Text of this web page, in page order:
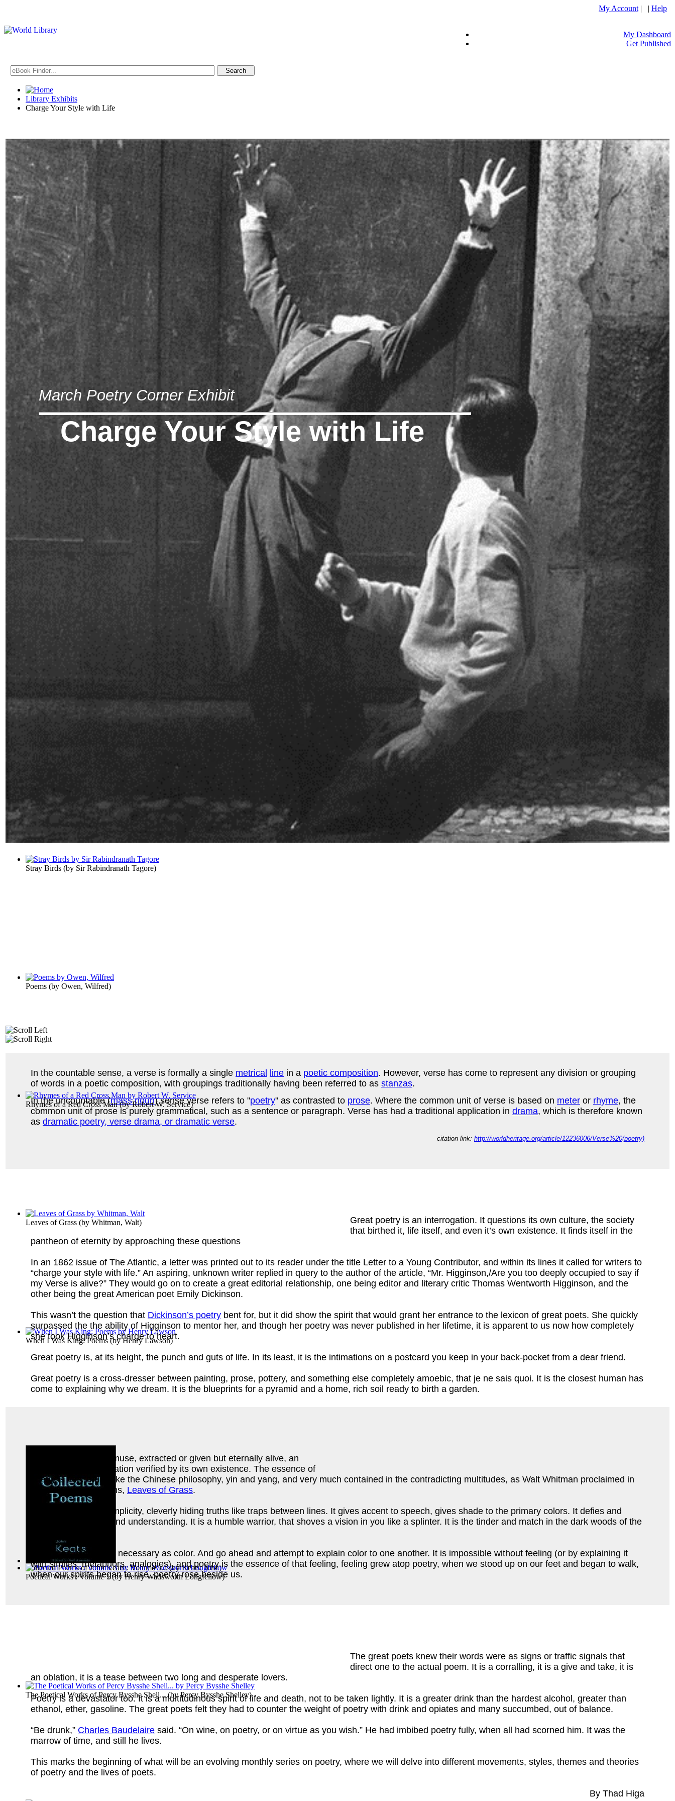
My Account | | Help
My Dashboard
Get Published
Library Exhibits
Charge Your Style with Life
March Poetry Corner Exhibit
Charge Your Style with Life
Stray Birds (by Sir Rabindranath Tagore)
Poems (by Owen, Wilfred)
Rhymes of a Red Cross Man(byRobert W. Service)
Leaves of Grass (by Whitman, Walt)
When I Was King: Poems(byHenry Lawson)
Collected Poems of John Keats : Volume 5...(byKeats, John)
Poetical Works : Volume 1(by Henry Wadsworth Longfellow)
The Poetical Works of Percy Bysshe Shell...(byPercy Bysshe Shelley)
In the countable sense, a verse is formally a single metrical line in a poetic composition. However, verse has come to represent any division or grouping
of words in a poetic composition, with groupings traditionally having been referred to as stanzas.
In the uncountable (mass noun) sense verse refers to "poetry" as contrasted to prose. Where the common unit of verse is based on meter or rhyme, the
common unit of prose is purely grammatical, such as a sentence or paragraph. Verse has had a traditional application in drama, which is therefore known
as dramatic poetry, verse drama, or dramatic verse.
citation link: http://worldheritage.org/article/12236006/Verse%20(poetry)
Great poetry is an interrogation. It questions its own culture, the society
that birthed it, life itself, and even it’s own existence. It finds itself in the
pantheon of eternity by approaching these questions
In an 1862 issue of The Atlantic, a letter was printed out to its reader under the title Letter to a Young Contributor, and within its lines it called for writers to
“charge your style with life.” An aspiring, unknown writer replied in query to the author of the article, “Mr. Higginson,/Are you too deeply occupied to say if
my Verse is alive?” They would go on to create a great editorial relationship, one being editor and literary critic Thomas Wentworth Higginson, and the
other being the great American poet Emily Dickinson.
This wasn’t the question that Dickinson’s poetry bent for, but it did show the spirit that would grant her entrance to the lexicon of great poets. She quickly
surpassed the the ability of Higginson to mentor her, and though her poetry was never published in her lifetime, it is apparent to us now how completely
she took Higginson’s charge to heart.
Great poetry is, at its height, the punch and guts of life. In its least, it is the intimations on a postcard you keep in your back-pocket from a dear friend.
Great poetry is a cross-dresser between painting, prose, pottery, and something else completely amoebic, that je ne sais quoi. It is the closest human has
come to explaining why we dream. It is the blueprints for a pyramid and a home, rich soil ready to birth a garden.
It is the blood of the muse, extracted or given but eternally alive, an
indefinable act of creation verified by its own existence. The essence of
poetry is very much like the Chinese philosophy, yin and yang, and very much contained in the contradicting multitudes, as Walt Whitman proclaimed in
his collection of poems, Leaves of Grass.
It devastates in its simplicity, cleverly hiding truths like traps between lines. It gives accent to speech, gives shade to the primary colors. It defies and
recreates language and understanding. It is a humble warrior, that shoves a vision in you like a splinter. It is the tinder and match in the dark woods of the
Poetry, as vague and necessary as color. And go ahead and attempt to explain color to one another. It is impossible without feeling (or by explaining it
with similes, metaphors, analogies), and poetry is the essence of that feeling, feeling grew atop poetry, when we stood up on our feet and began to walk,
when our spirits began to rise, poetry rose beside us.
The great poets knew their words were as signs or traffic signals that
direct one to the actual poem. It is a corralling, it is a give and take, it is
an oblation, it is a tease between two long and desperate lovers.
Poetry is a devastator too. It is a multitudinous spirit of life and death, not to be taken lightly. It is a greater drink than the hardest alcohol, greater than
ethanol, ether, gasoline. The great poets felt they had to counter the weight of poetry with drink and opiates and many succumbed, out of balance.
“Be drunk,” Charles Baudelaire said. “On wine, on poetry, or on virtue as you wish.” He had imbibed poetry fully, when all had scorned him. It was the
marrow of time, and still he lives.
This marks the beginning of what will be an evolving monthly series on poetry, where we will delve into different movements, styles, themes and theories
of poetry and the lives of poets.
By Thad Higa